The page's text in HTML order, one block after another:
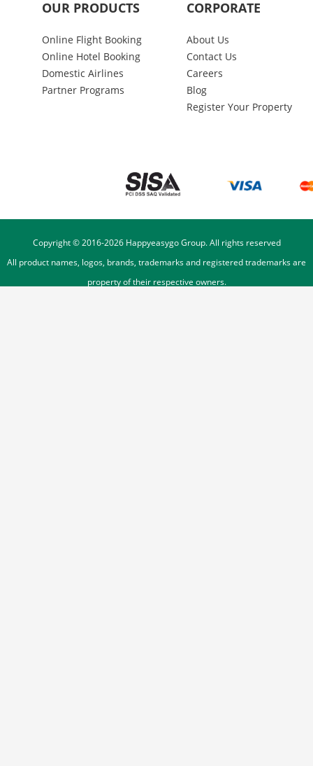
OUR PRODUCTS
Online Flight Booking
Online Hotel Booking
Domestic Airlines
Partner Programs
CORPORATE
About Us
Contact Us
Careers
Blog
Register Your Property
Copyright © 2016-2026Happyeasygo Group. All rights reserved
All product names, logos, brands, trademarks and registered trademarks are
property of their respective owners.